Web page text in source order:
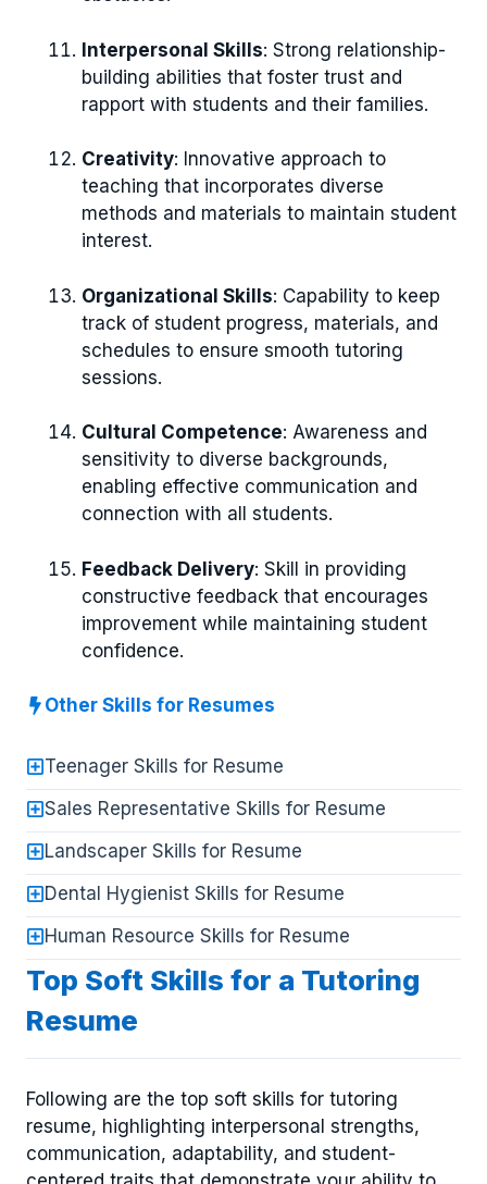
Interpersonal Skills: Strong relationship-
building abilities that foster trust and
rapport with students and their families.
Creativity: Innovative approach to
teaching that incorporates diverse
methods and materials to maintain student
interest.
Organizational Skills: Capability to keep
track of student progress, materials, and
schedules to ensure smooth tutoring
sessions.
Cultural Competence: Awareness and
sensitivity to diverse backgrounds,
enabling effective communication and
connection with all students.
Feedback Delivery: Skill in providing
constructive feedback that encourages
improvement while maintaining student
confidence.
Other Skills for Resumes
Teenager Skills for Resume
Sales Representative Skills for Resume
Landscaper Skills for Resume
Dental Hygienist Skills for Resume
Human Resource Skills for Resume
Top Soft Skills for a Tutoring
Resume
Following are the top soft skills for tutoring
resume, highlighting interpersonal strengths,
communication, adaptability, and student-